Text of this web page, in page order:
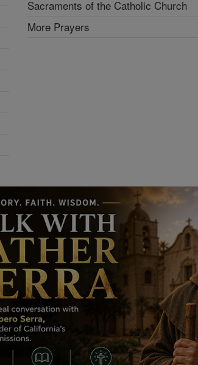
Sacraments of the Catholic Church
More Prayers